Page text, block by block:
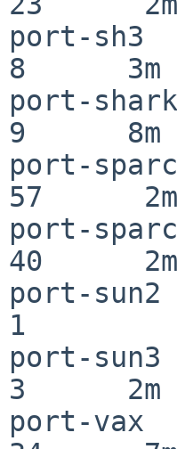
port-
8      3m
port-
9      8m
port-
57      2m
port-
40      2m
port-
1
port-
3      2m
port-